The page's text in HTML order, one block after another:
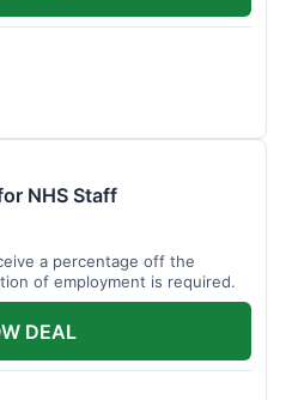
NHS Staff
a percentage off the
of employment is required.
DEAL